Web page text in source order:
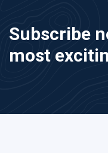
Subscribe
most